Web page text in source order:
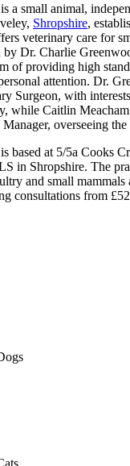
a small animal,
Shropshire,
veterinary care for
by Dr. Charlie
of providing high
attention. Dr.
Surgeon, with
while Caitlin Meacham
overseeing
based at 5/5a Cooks
in Shropshire. The
and small mammals
consultations from